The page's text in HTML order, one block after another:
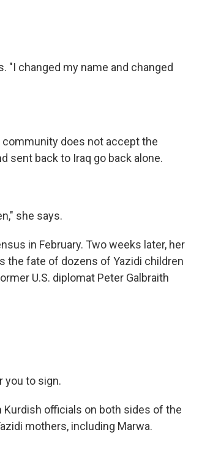
"I changed my name and changed
community does not accept the
sent back to Iraq go back alone.
she says.
in February. Two weeks later, her
the fate of dozens of Yazidi children
U.S. diplomat Peter Galbraith
you to sign.
Kurdish officials on both sides of the
mothers, including Marwa.